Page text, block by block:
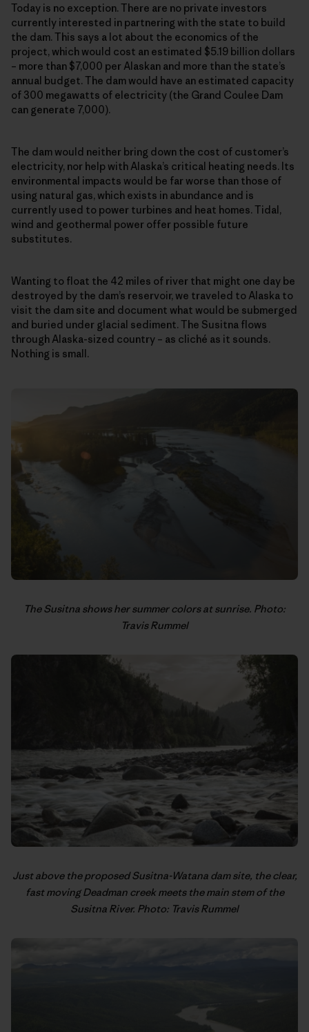
Today is no exception. There are no private investors
currently interested in partnering with the state to build
the dam. This says a lot about the economics of the
project, which would cost an estimated $5.19 billion dollars
– more than $7,000 per Alaskan and more than the state’s
annual budget. The dam would have an estimated capacity
of 300 megawatts of electricity (the Grand Coulee Dam
can generate 7,000).
The dam would neither bring down the cost of customer’s
electricity, nor help with Alaska’s critical heating needs. Its
environmental impacts would be far worse than those of
using natural gas, which exists in abundance and is
currently used to power turbines and heat homes. Tidal,
wind and geothermal power offer possible future
substitutes.
Wanting to float the 42 miles of river that might one day be
destroyed by the dam’s reservoir, we traveled to Alaska to
visit the dam site and document what would be submerged
and buried under glacial sediment. The Susitna flows
through Alaska-sized country – as cliché as it sounds.
Nothing is small.
The Susitna shows her summer colors at sunrise. Photo:
Travis Rummel
Just above the proposed Susitna-Watana dam site, the clear,
fast moving Deadman creek meets the main stem of the
Susitna River. Photo: Travis Rummel